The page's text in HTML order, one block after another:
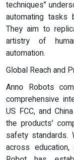
techniques"
automating tasks
They aim to
artistry of
automation.
Global Reach and
Anno Robots
comprehensive
US FCC, and
the products'
safety standards.
across